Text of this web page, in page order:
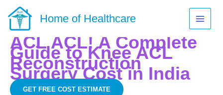
content
Home of Healthcare
ACL ACL! A Complete
Guide to Knee ACL
Reconstruction
Surgery Cost in India
GET FREE COST ESTIMATE